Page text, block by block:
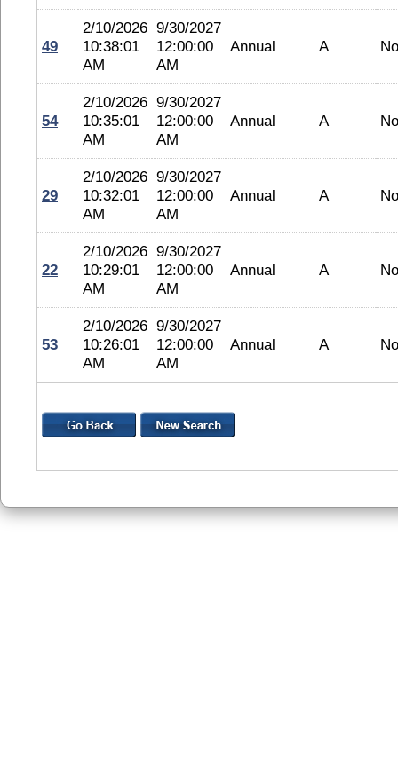
49
2/10/2026
10:38:01
AM
9/30/2027
12:00:00
AM
Annual A
54
2/10/2026
10:35:01
AM
9/30/2027
12:00:00
AM
Annual A
29
2/10/2026
10:32:01
AM
9/30/2027
12:00:00
AM
Annual A
22
2/10/2026
10:29:01
AM
9/30/2027
12:00:00
AM
Annual A
53
2/10/2026
10:26:01
AM
9/30/2027
12:00:00
AM
Annual A